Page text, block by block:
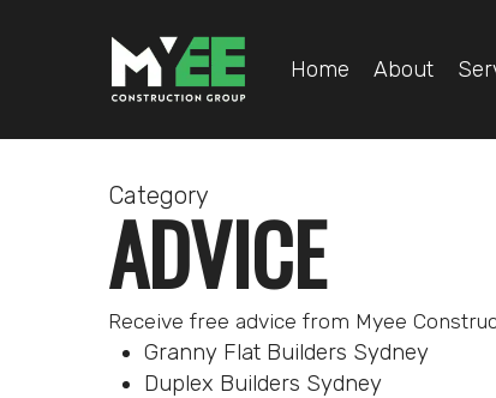
Home About
Category
ADVICE
Receive free advice from Myee
Granny Flat Builders Sydney
Duplex Builders Sydney